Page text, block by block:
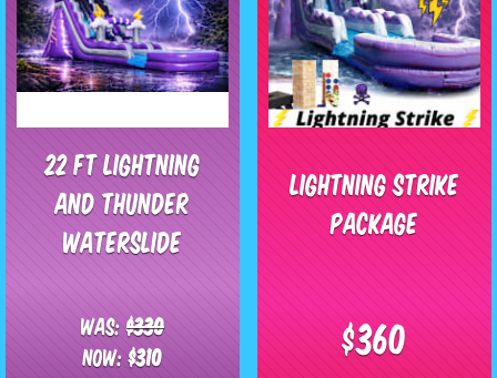
22 Ft Lightning
and Thunder
Waterslide
Was:$330
Now:$310
Lightning Strike
Package
$360